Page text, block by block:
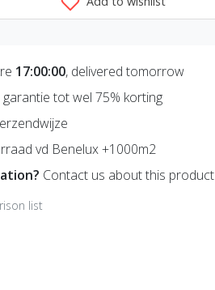
17:00:00, delivered tomorrow
garantie tot wel 75% korting
vd Benelux +1000m2
Contact us about this product
list